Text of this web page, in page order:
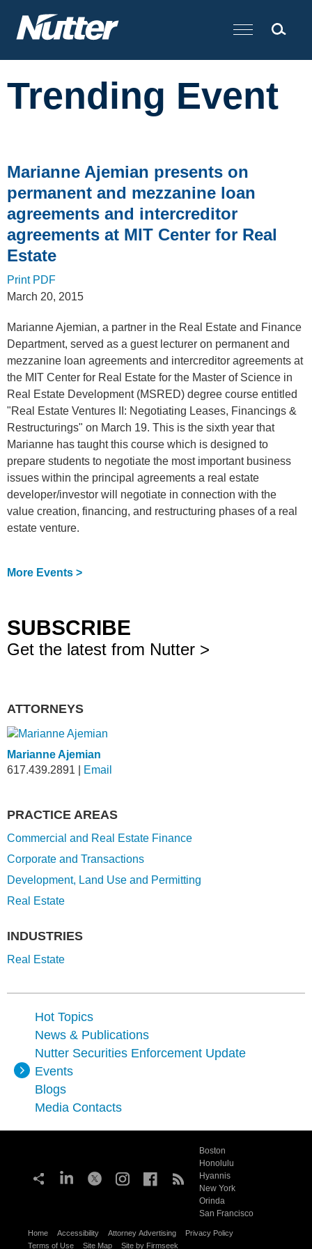
Cookie Settings
Main Content
Trending Event
Marianne Ajemian presents on
permanent and mezzanine loan
agreements and intercreditor
agreements at MIT Center for Real
Estate
Print PDF
March 20, 2015
Marianne Ajemian, a partner in the Real Estate and Finance
Department, served as a guest lecturer on permanent and
mezzanine loan agreements and intercreditor agreements at
the MIT Center for Real Estate for the Master of Science in
Real Estate Development (MSRED) degree course entitled
"Real Estate Ventures II: Negotiating Leases, Financings &
Restructurings" on March 19. This is the sixth year that
Marianne has taught this course which is designed to
prepare students to negotiate the most important business
issues within the principal agreements a real estate
developer/investor will negotiate in connection with the
value creation, financing, and restructuring phases of a real
estate venture.
More Events >
Hot Topics
News & Publications
Nutter Securities Enforcement Update
Events
Blogs
Media Contacts
SUBSCRIBE
Get the latest from Nutter >
ATTORNEYS
Marianne Ajemian
617.439.2891
Email
PRACTICE AREAS
Commercial and Real Estate Finance
Corporate and Transactions
Development, Land Use and Permitting
Real Estate
INDUSTRIES
Real Estate
Boston
Honolulu
Hyannis
New York
Orinda
San Francisco
Home Accessibility Attorney Advertising
Privacy Policy
Terms of Use
Site Map Site by Firmseek